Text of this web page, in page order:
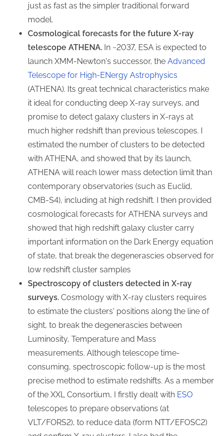
just as fast as the simpler traditional forward
model.
Cosmological forecasts for the future X-ray
telescope ATHENA. In ~2037, ESA is expected to
launch XMM-Newton's successor, the Advanced
Telescope for High-ENergy Astrophysics
(ATHENA). Its great technical characteristics make
it ideal for conducting deep X-ray surveys, and
promise to detect galaxy clusters in X-rays at
much higher redshift than previous telescopes. I
estimated the number of clusters to be detected
with ATHENA, and showed that by its launch,
ATHENA will reach lower mass detection limit than
contemporary observatories (such as Euclid,
CMB-S4), including at high redshift. I then provided
cosmological forecasts for ATHENA surveys and
showed that high redshift galaxy cluster carry
important information on the Dark Energy equation
of state, that break the degenerascies observed for
low redshift cluster samples
Spectroscopy of clusters detected in X-ray
surveys. Cosmology with X-ray clusters requires
to estimate the clusters' positions along the line of
sight, to break the degenerascies between
Luminosity, Temperature and Mass
measurements. Although telescope time-
consuming, spectroscopic follow-up is the most
precise method to estimate redshifts. As a member
of the XXL Consortium, I firstly dealt with ESO
telescopes to prepare observations (at
VLT/FORS2), to reduce data (form NTT/EFOSC2)